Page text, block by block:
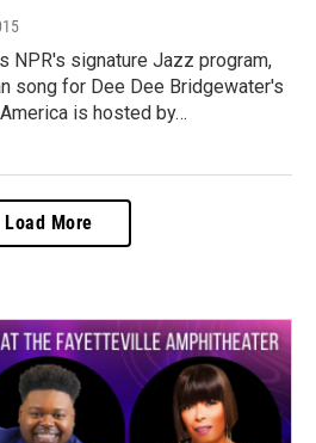
NPR's signature Jazz program,
song for Dee Dee Bridgewater's
is hosted by…
Load More